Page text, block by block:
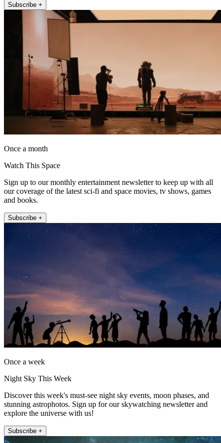
Subscribe +
Once a month
Watch This Space
Sign up to our monthly entertainment newsletter to keep up with all
our coverage of the latest sci-fi and space movies, tv shows, games
and books.
Subscribe +
Once a week
Night Sky This Week
Discover this week's must-see night sky events, moon phases, and
stunning astrophotos. Sign up for our skywatching newsletter and
explore the universe with us!
Subscribe +